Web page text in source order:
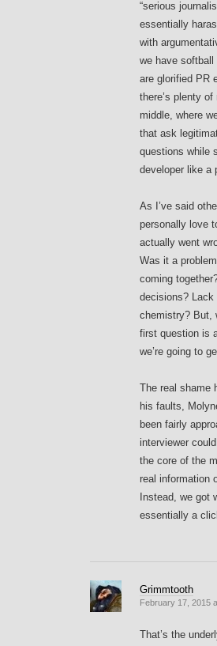
“serious
essentially
with
we have
are glorified PR
there’s plenty
middle, where
that ask
questions while
developer like a
As I’ve said
personally love
actually went
Was it a
coming
decisions? Lack
chemistry? But,
first question is
we’re going to
The real shame
his faults,
been fairly
interviewer
the core of the
real information
Instead, we got
essentially a
Grimmtooth
February 17, 2015
That’s the